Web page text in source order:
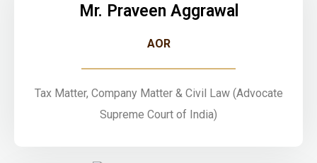
Mr. Praveen Aggrawal
AOR
Tax Matter, Company Matter & Civil Law (Advocate
Supreme Court of India)